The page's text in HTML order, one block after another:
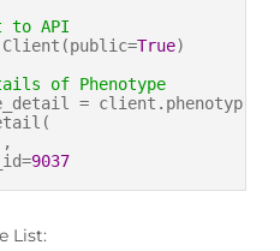
to API
True)
of Phenotype
= client.phenotyp
,
9037
List: